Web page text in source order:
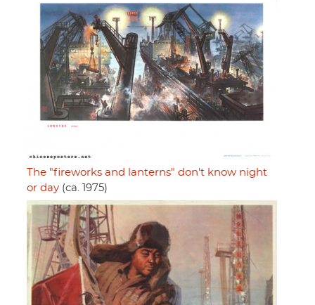
The "fireworks and lanterns" don't know night
or day (ca. 1975)